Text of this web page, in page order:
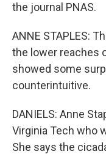
the journal PNAS.
ANNE STAPLES:
the lower reaches
showed some
counterintuitive.
DANIELS: Anne
Virginia Tech who
She says the